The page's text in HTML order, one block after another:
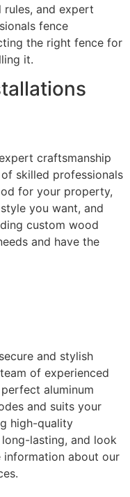
and expert
fence
the right fence for
it.
craftsmanship
skilled professionals
for your property,
you want, and
custom wood
and have the
and stylish
of experienced
aluminum
and suits your
high-quality
lasting, and look
about our